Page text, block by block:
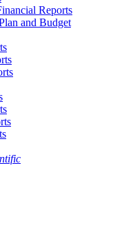
Reports
and Budget